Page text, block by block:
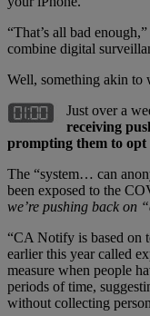
“That’s all bad
combine digital
Well, something akin to
Just over a
receiving
prompting them to
The “system… can
been exposed to the
we’re pushing back on
“CA Notify is based on
earlier this year called
measure when people
periods of time,
without collecting